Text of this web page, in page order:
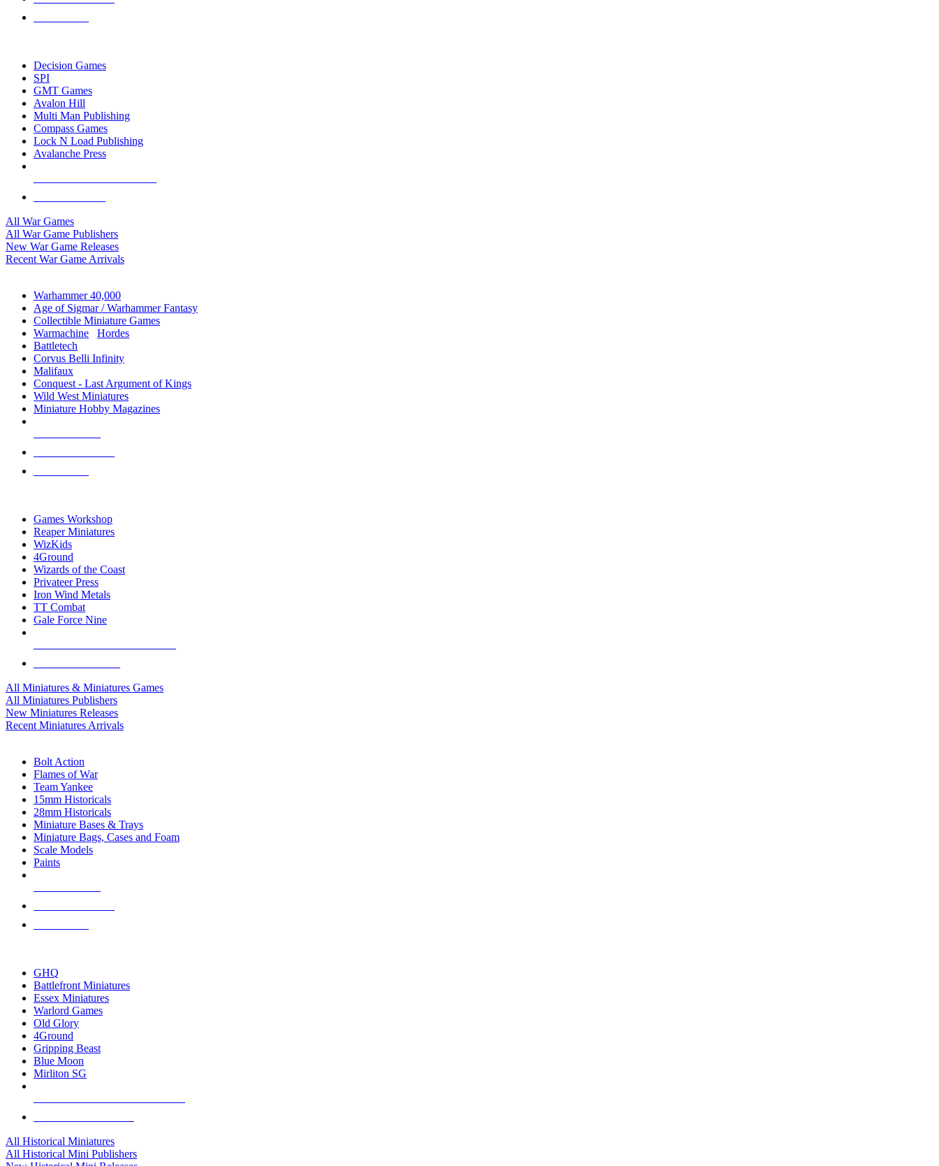
Decision Games
SPI
GMT Games
Avalon Hill
Multi Man Publishing
Compass Games
Lock N Load Publishing
Avalanche Press
All War Games
All War Game Publishers
New War Game Releases
Recent War Game Arrivals
Warhammer 40,000
Age of Sigmar / Warhammer Fantasy
Collectible Miniature Games
Warmachine
Hordes
Battletech
Corvus Belli Infinity
Malifaux
Conquest - Last Argument of Kings
Wild West Miniatures
Miniature Hobby Magazines
Games Workshop
Reaper Miniatures
WizKids
4Ground
Wizards of the Coast
Privateer Press
Iron Wind Metals
TT Combat
Gale Force Nine
All Miniatures & Miniatures Games
All Miniatures Publishers
New Miniatures Releases
Recent Miniatures Arrivals
Bolt Action
Flames of War
Team Yankee
15mm Historicals
28mm Historicals
Miniature Bases & Trays
Miniature Bags, Cases and Foam
Scale Models
Paints
GHQ
Battlefront Miniatures
Essex Miniatures
Warlord Games
Old Glory
4Ground
Gripping Beast
Blue Moon
Mirliton SG
All Historical Miniatures
All Historical Mini Publishers